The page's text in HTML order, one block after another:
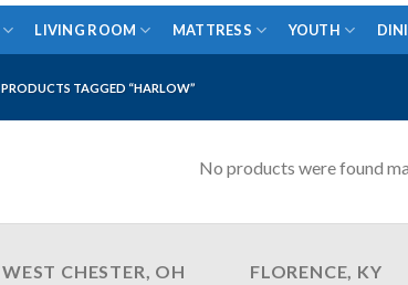
LIVING ROOM MATTRESS YOUTH
PRODUCTS TAGGED “HARLOW”
No products were found
WEST CHESTER, OH FLORENCE, KY